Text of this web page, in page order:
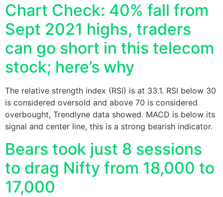
Chart Check: 40% fall from
Sept 2021 highs, traders
can go short in this telecom
stock; here’s why
The relative strength index (RSI) is at 33.1. RSI below 30
is considered oversold and above 70 is considered
overbought, Trendlyne data showed. MACD is below its
signal and center line, this is a strong bearish indicator.
Bears took just 8 sessions
to drag Nifty from 18,000 to
17,000